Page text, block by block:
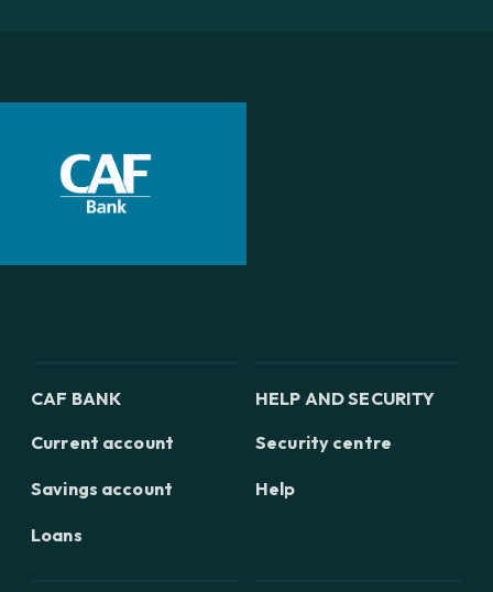
CAF BANK
Current account
Savings account
Loans
HELP AND SECURITY
Security centre
Help